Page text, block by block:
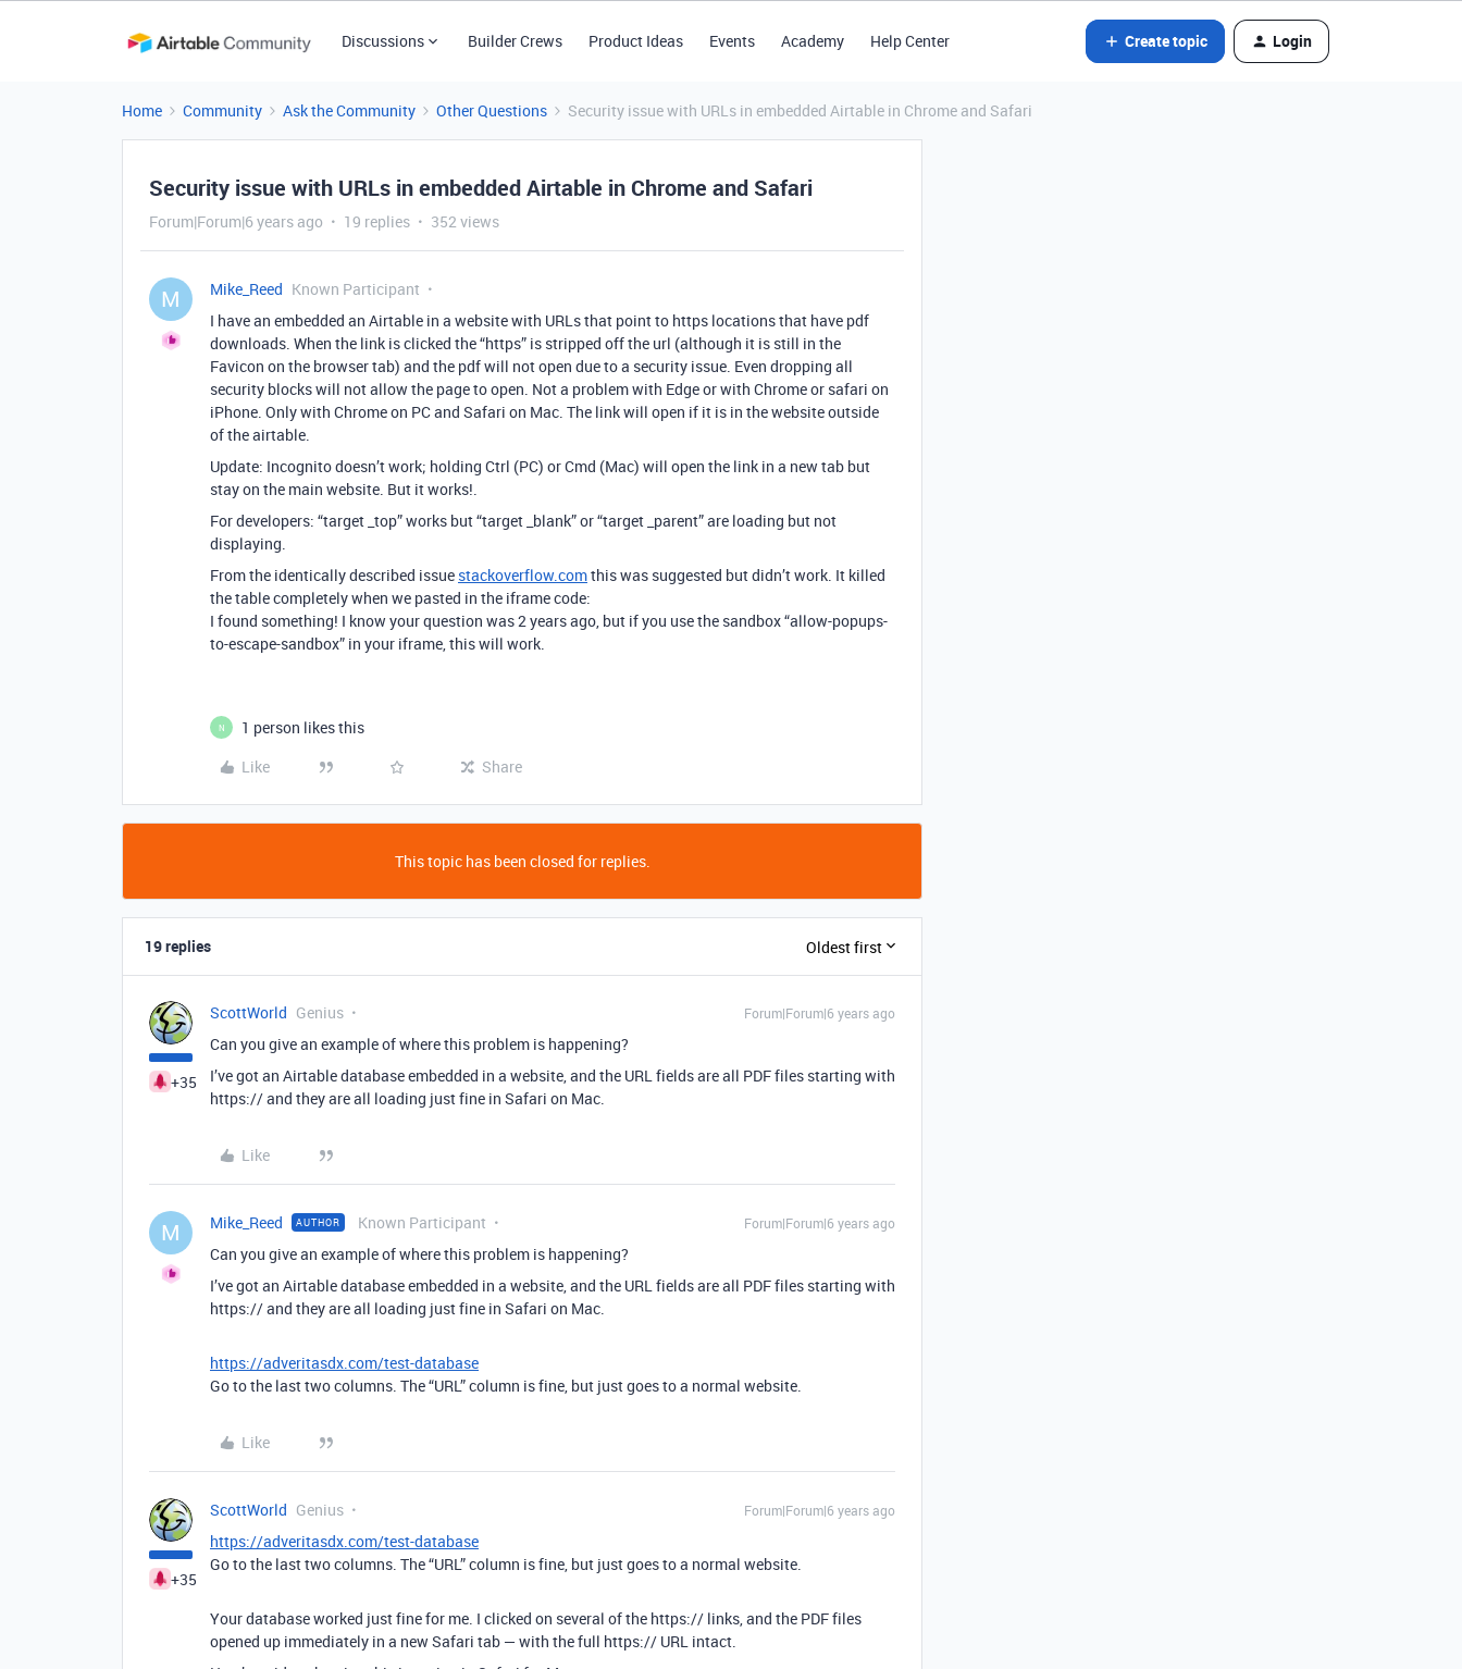
Discussions Builder Crews Product Ideas Events Academy Help Center Create topic Login
Home Community Ask the Community Other Questions Security issue with URLs in embedded Airtable in Chrome and Safari
Security issue with URLs in embedded Airtable in Chrome and Safari
Forum|Forum|6 years ago 19 replies 352 views
M Mike_Reed Known Participant
I have an embedded an Airtable in a website with URLs that point to https locations that have pdf
downloads. When the link is clicked the “https” is stripped off the url (although it is still in the
Favicon on the browser tab) and the pdf will not open due to a security issue. Even dropping all
security blocks will not allow the page to open. Not a problem with Edge or with Chrome or safari on
iPhone. Only with Chrome on PC and Safari on Mac. The link will open if it is in the website outside
of the airtable.
Update: Incognito doesn’t work; holding Ctrl (PC) or Cmd (Mac) will open the link in a new tab but
stay on the main website. But it works!.
For developers: “target _top” works but “target _blank” or “target _parent” are loading but not
displaying.
From the identically described issue stackoverflow.comthis was suggested but didn’t work. It killed
the table completely when we pasted in the iframe code:
I found something! I know your question was 2 years ago, but if you use the sandbox “allow-popups-
to-escape-sandbox” in your iframe, this will work.
N
1 person likes this
Like
Share
This topic has been closed for replies.
19 replies Oldest first
+35
ScottWorld Genius Forum|Forum|6 years ago
Can you give an example of where this problem is happening?
I’ve got an Airtable database embedded in a website, and the URL fields are all PDF files starting with
https:// and they are all loading just fine in Safari on Mac.
Like
M Mike_Reed AUTHOR Known Participant Forum|Forum|6 years ago
Can you give an example of where this problem is happening?
I’ve got an Airtable database embedded in a website, and the URL fields are all PDF files starting with
https:// and they are all loading just fine in Safari on Mac.
https://adveritasdx.com/test-database
Go to the last two columns. The “URL” column is fine, but just goes to a normal website.
Like
+35
ScottWorld Genius Forum|Forum|6 years ago
https://adveritasdx.com/test-database
Go to the last two columns. The “URL” column is fine, but just goes to a normal website.
Your database worked just fine for me. I clicked on several of the https:// links, and the PDF files
opened up immediately in a new Safari tab — with the full https:// URL intact.